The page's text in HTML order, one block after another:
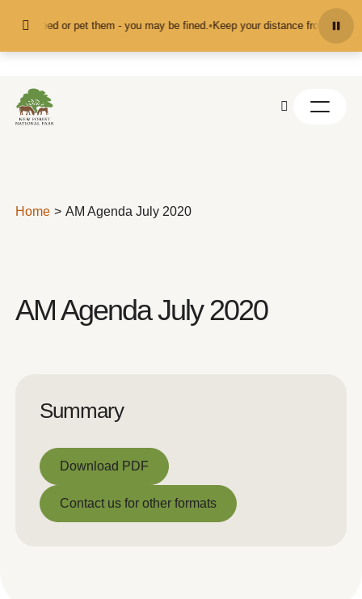
feed or pet them - you may be fined. •Keep your distance from the
Home AM Agenda July 2020
AM Agenda July 2020
Summary
Download PDF
Download PDF
Contact us for other formats